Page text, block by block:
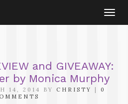
and GIVEAWAY:
by Monica Murphy
14, 2014 BY CHRISTY |
0